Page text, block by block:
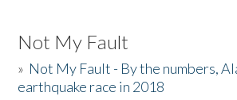
Not My Fault
» Not My Fault - By the numbers,
earthquake race in 2018